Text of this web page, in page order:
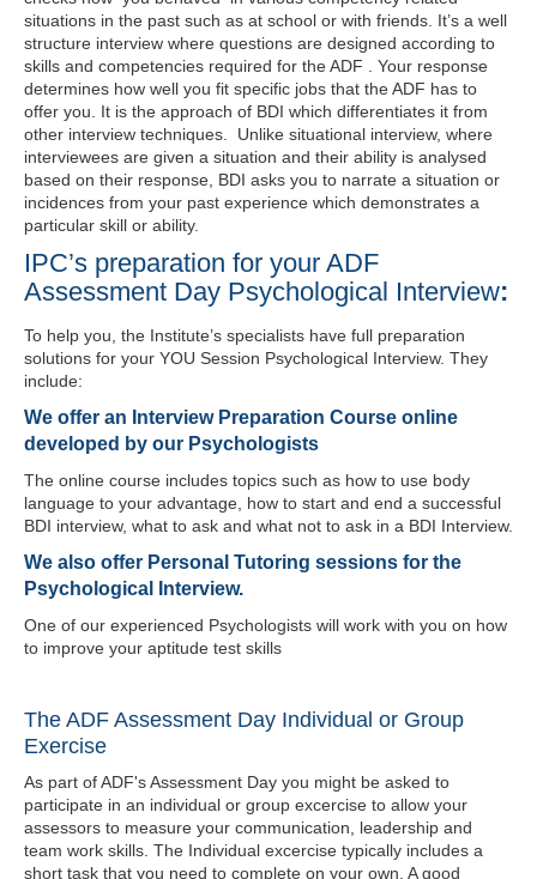
situations in the past such as at school or with friends. It’s a well
structure interview where questions are designed according to
skills and competencies required for the ADF . Your response
determines how well you fit specific jobs that the ADF has to
offer you. It is the approach of BDI which differentiates it from
other interview techniques. Unlike situational interview, where
interviewees are given a situation and their ability is analysed
based on their response, BDI asks you to narrate a situation or
incidences from your past experience which demonstrates a
particular skill or ability.
IPC’s preparation for your ADF
Assessment Day Psychological Interview:
To help you, the Institute’s specialists have full preparation
solutions for your YOU Session Psychological Interview. They
include:
We offer an Interview Preparation Course online
developed by our Psychologists
The online course includes topics such as how to use body
language to your advantage, how to start and end a successful
BDI interview, what to ask and what not to ask in a BDI Interview.
We also offer Personal Tutoring sessions for the
Psychological Interview.
One of our experienced Psychologists will work with you on how
to improve your aptitude test skills
The ADF Assessment Day Individual or Group
Exercise
As part of ADF's Assessment Day you might be asked to
participate in an individual or group excercise to allow your
assessors to measure your communication, leadership and
team work skills. The Individual excercise typically includes a
short task that you need to complete on your own. A good